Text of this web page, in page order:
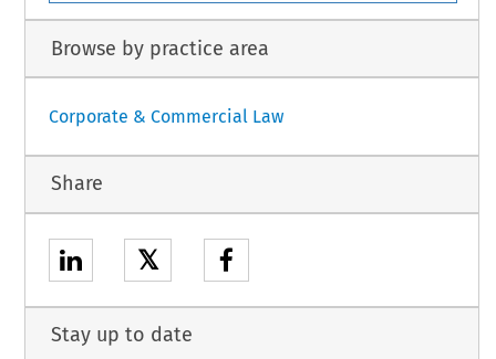
Browse by practice area
Corporate & Commercial Law
Share
𝕏
Stay up to date